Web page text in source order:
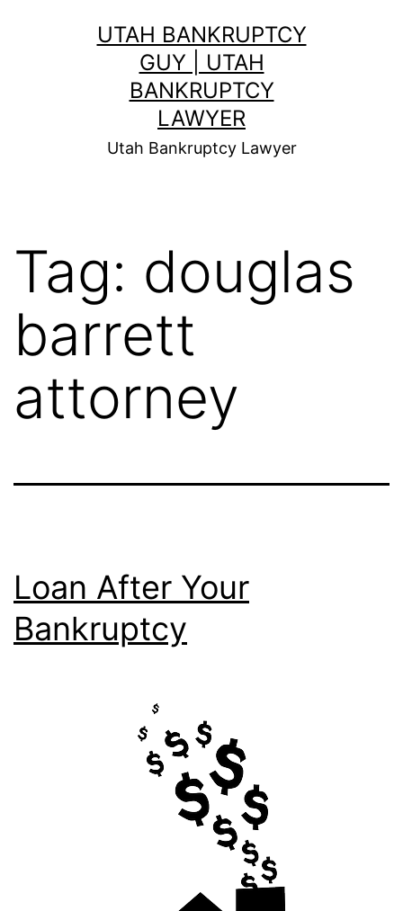
UTAH BANKRUPTCY
GUY | UTAH
BANKRUPTCY
LAWYER
Utah Bankruptcy Lawyer
Tag: douglas
barrett
attorney
Loan After Your
Bankruptcy